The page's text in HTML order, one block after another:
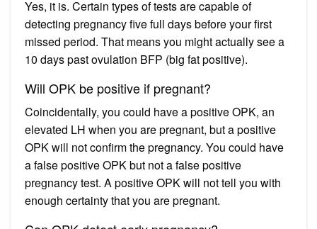
Yes, it is. Certain types of tests are capable of
detecting pregnancy five full days before your first
missed period. That means you might actually see a
10 days past ovulation BFP (big fat positive).
Will OPK be positive if pregnant?
Coincidentally, you could have a positive OPK, an
elevated LH when you are pregnant, but a positive
OPK will not confirm the pregnancy. You could have
a false positive OPK but not a false positive
pregnancy test. A positive OPK will not tell you with
enough certainty that you are pregnant.